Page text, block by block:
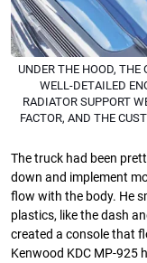
UNDER THE HOOD,
WELL-DETAILED
RADIATOR SUPPORT
FACTOR, AND THE
The truck had been
down and implement
ﬂow with the body. He
plastics, like the dash
created a console that
Kenwood KDC MP-925